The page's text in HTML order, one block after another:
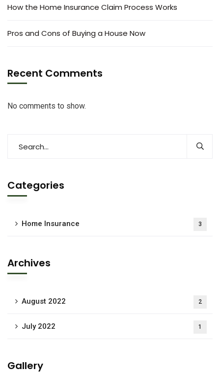
How the Home Insurance Claim Process Works
Pros and Cons of Buying a House Now
Recent Comments
No comments to show.
Categories
Home Insurance 3
Archives
August 2022 2
July 2022 1
Gallery